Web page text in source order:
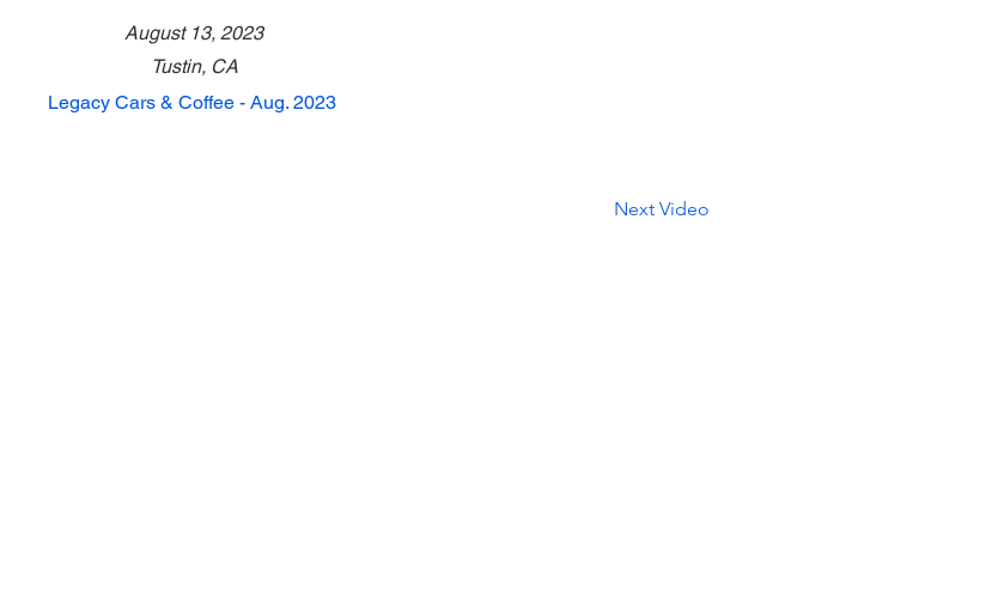
August 13, 2023
Tustin, CA
Legacy Cars & Coffee - Aug. 2023
Next Video